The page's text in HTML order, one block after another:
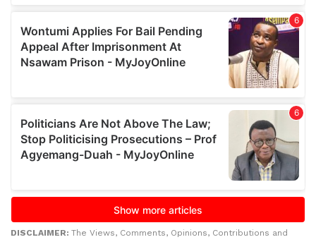
DISCLAIMER: The Views, Comments, Opinions, Contributions and